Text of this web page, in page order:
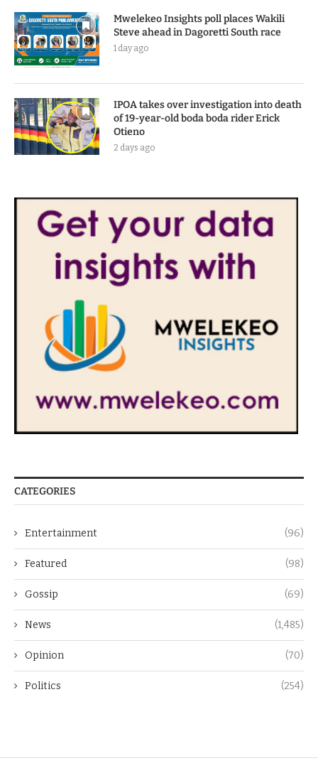
Mwelekeo Insights poll places Wakili
Steve ahead in Dagoretti South race
1 day ago
IPOA takes over investigation into death
of 19-year-old boda boda rider Erick
Otieno
2 days ago
CATEGORIES
Entertainment (96)
Featured (98)
Gossip (69)
News (1,485)
Opinion (70)
Politics (254)